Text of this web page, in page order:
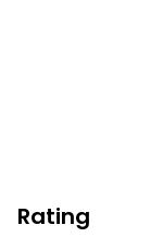
Rating